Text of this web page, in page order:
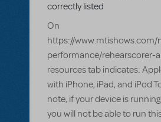
correctly listed
On
https://
performance/rehearscorer-
resources tab indicates:
with iPhone, iPad, and iPod
note, if your device is running
you will not be able to run